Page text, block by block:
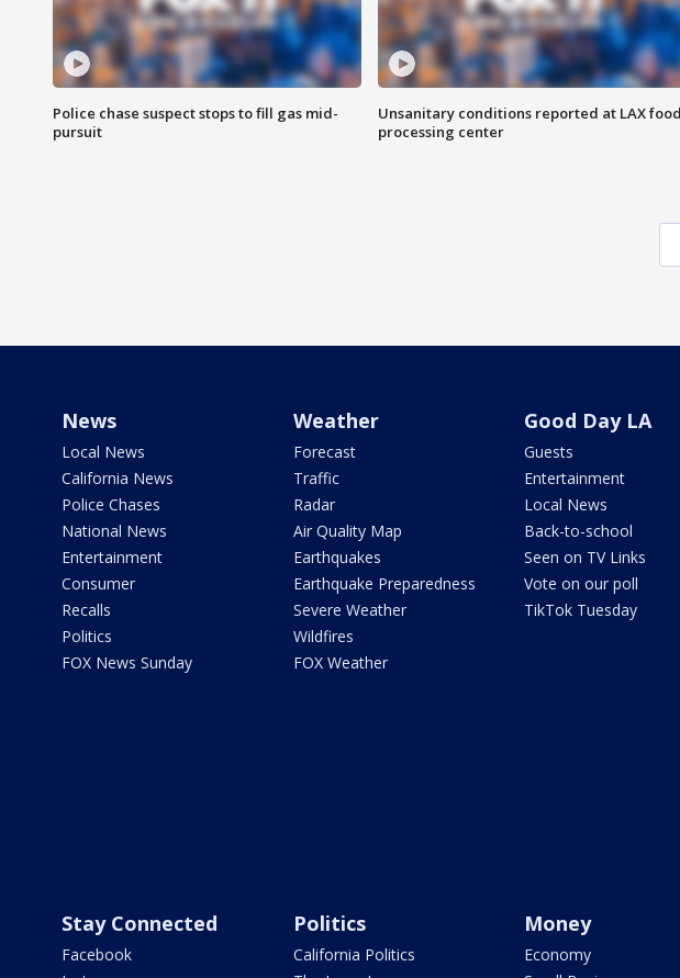
Police chase suspect stops to fill gas mid-
pursuit
Unsanitary conditions reported at LAX food
processing center
News
Local News
California News
Police Chases
National News
Entertainment
Consumer
Recalls
Politics
FOX News Sunday
Weather
Forecast
Traffic
Radar
Air Quality Map
Earthquakes
Earthquake Preparedness
Severe Weather
Wildfires
FOX Weather
Good Day LA
Guests
Entertainment
Local News
Back-to-school
Seen on TV Links
Vote on our poll
TikTok Tuesday
Stay Connected
Facebook
Politics
California Politics
Money
Economy